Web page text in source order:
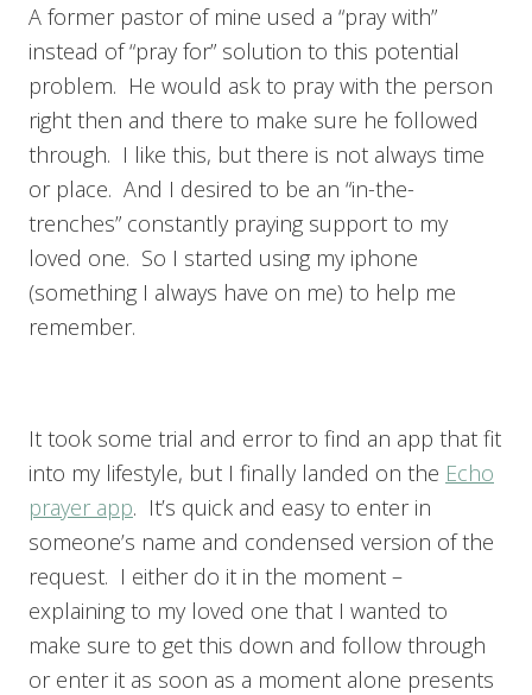
A former pastor of mine used a “pray with”
instead of “pray for” solution to this potential
problem. He would ask to pray with the person
right then and there to make sure he followed
through. I like this, but there is not always time
or place. And I desired to be an “in-the-
trenches” constantly praying support to my
loved one. So I started using my iphone
(something I always have on me) to help me
remember.
It took some trial and error to find an app that fit
into my lifestyle, but I finally landed on the Echo
prayer app. It’s quick and easy to enter in
someone’s name and condensed version of the
request. I either do it in the moment –
explaining to my loved one that I wanted to
make sure to get this down and follow through
or enter it as soon as a moment alone presents